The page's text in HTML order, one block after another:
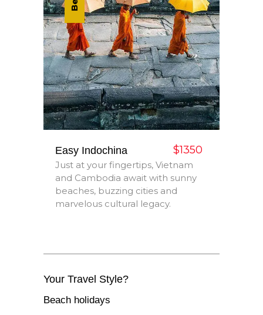
Easy Indochina $1350
Just at your fingertips, Vietnam
and Cambodia await with sunny
beaches, buzzing cities and
marvelous cultural legacy.
Your Travel Style?
Beach holidays